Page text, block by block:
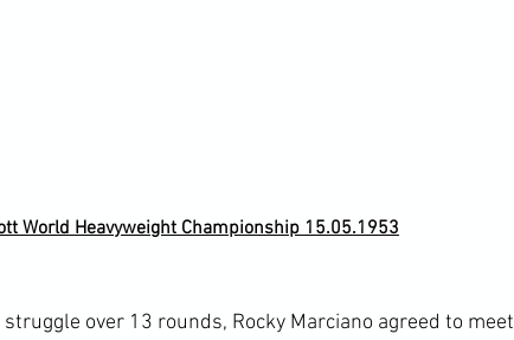
World Heavyweight Championship 15.05.1953
over 13 rounds, Rocky Marciano agreed to meet